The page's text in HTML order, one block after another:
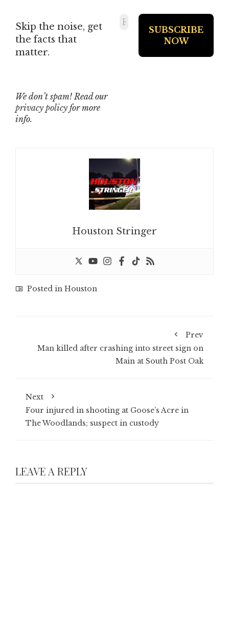
Skip the noise, get
the facts that
matter.
We don’t spam! Read our
privacy policy for more
info.
Houston Stringer
Posted in Houston
Prev
Man killed after crashing into street sign on
Main at South Post Oak
Next
Four injured in shooting at Goose’s Acre in
The Woodlands; suspect in custody
LEAVE A REPLY